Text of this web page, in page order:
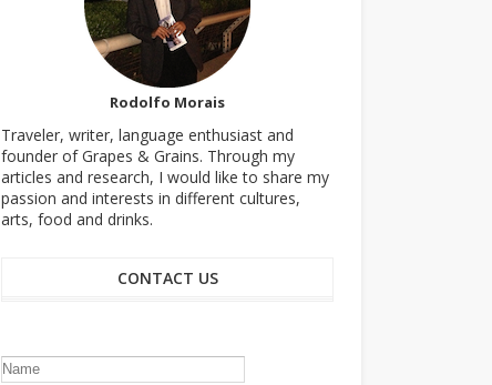
Rodolfo Morais
Traveler, writer, language enthusiast and
founder of Grapes & Grains. Through my
articles and research, I would like to share my
passion and interests in different cultures,
arts, food and drinks.
CONTACT US